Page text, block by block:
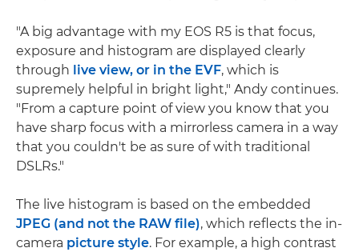
"A big advantage with my EOS R5 is that focus,
exposure and histogram are displayed clearly
through live view, or in the EVF, which is
supremely helpful in bright light," Andy continues.
"From a capture point of view you know that you
have sharp focus with a mirrorless camera in a way
that you couldn't be as sure of with traditional
DSLRs."
The live histogram is based on the embedded
JPEG (and not the RAW file), which reflects the in-
camera picture style. For example, a high contrast